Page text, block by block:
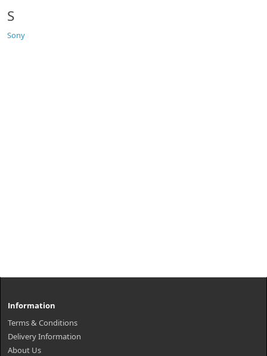
S
Sony
Information
Terms & Conditions
Delivery Information
About Us